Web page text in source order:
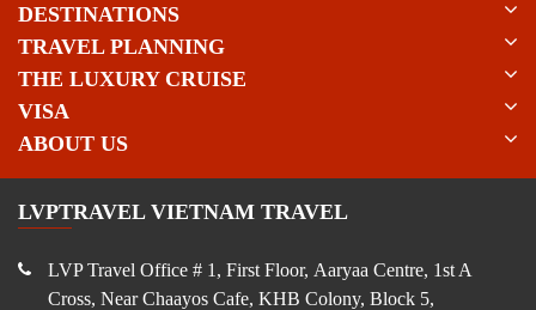
DESTINATIONS
TRAVEL PLANNING
THE LUXURY CRUISE
VISA
ABOUT US
LVPTRAVEL VIETNAM TRAVEL
LVP Travel Office # 1, First Floor, Aaryaa Centre, 1st A
Cross, Near Chaayos Cafe, KHB Colony, Block 5,